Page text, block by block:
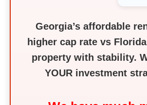
Georgia’s affordable
higher cap rate vs
property with stability.
YOUR investment